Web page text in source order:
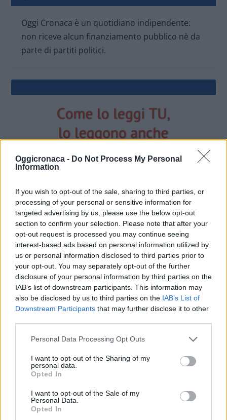
Oggicronaca - Do Not Process My Personal
Information
If you wish to opt-out of the sale, sharing to third parties, or
processing of your personal or sensitive information for
targeted advertising by us, please use the below opt-out
section to confirm your selection. Please note that after your
opt-out request is processed you may continue seeing
interest-based ads based on personal information utilized by
us or personal information disclosed to third parties prior to
your opt-out. You may separately opt-out of the further
disclosure of your personal information by third parties on the
IAB’s list of downstream participants. This information may
also be disclosed by us to third parties on the IAB’s List of
Downstream Participants that may further disclose it to other
Personal Data Processing Opt Outs
I want to opt-out of the Sharing of my
personal data.
Opted In
I want to opt-out of the Sale of my
Personal Data.
Opted In
Oggi Cronaca è un quotidiano indipendente:
non riceve alcun finanziamento pubblico nè da
parte di partiti politici.
OGGI CRONACA (IM)
Facebook
Twitter
CONTATTACI